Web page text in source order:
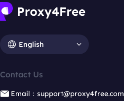
English
Contact Us
Email：support@proxy4free.com